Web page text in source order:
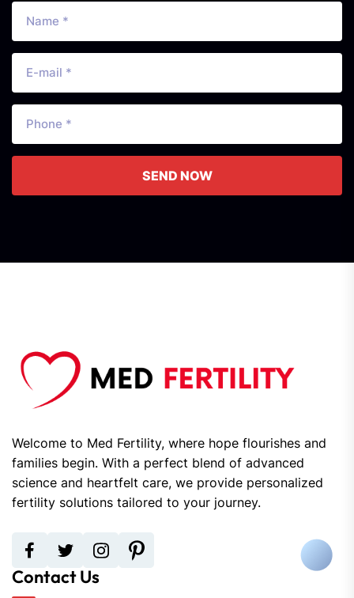
SEND NOW
Welcome to Med Fertility, where hope flourishes and
families begin. With a perfect blend of advanced
science and heartfelt care, we provide personalized
fertility solutions tailored to your journey.
Contact Us